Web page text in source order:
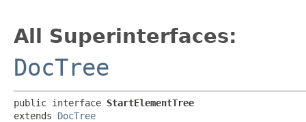
All Superinterfaces:
DocTree
public interface StartElementTree
extends DocTree